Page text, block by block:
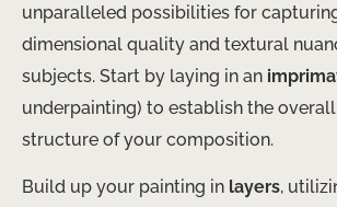
unparalleled possibilities for
dimensional quality and textural
subjects. Start by laying in an
underpainting) to establish the
structure of your composition.
Build up your painting in layers,